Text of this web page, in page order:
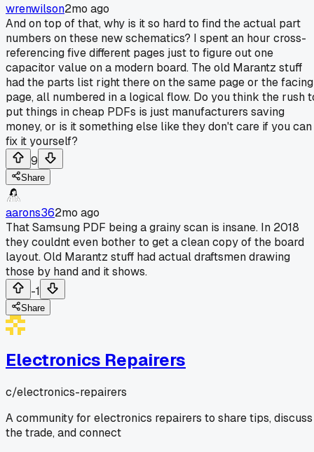
wrenwilson2mo ago
And on top of that, why is it so hard to find the actual part
numbers on these new schematics? I spent an hour cross-
referencing five different pages just to figure out one
capacitor value on a modern board. The old Marantz stuff
had the parts list right there on the same page or the facing
page, all numbered in a logical flow. Do you think the rush
put things in cheap PDFs is just manufacturers saving
money, or is it something else like they don't care if you can
fix it yourself?
9
Share
aarons362mo ago
That Samsung PDF being a grainy scan is insane. In 2018
they couldnt even bother to get a clean copy of the board
layout. Old Marantz stuff had actual draftsmen drawing
those by hand and it shows.
-1
Share
Electronics Repairers
c/electronics-repairers
A community for electronics repairers to share tips, discuss
the trade, and connect